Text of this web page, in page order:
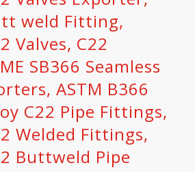
weld Fitting,
Valves, C22
SB366 Seamless
ASTM B366
C22 Pipe Fittings,
Welded Fittings,
Buttweld Pipe